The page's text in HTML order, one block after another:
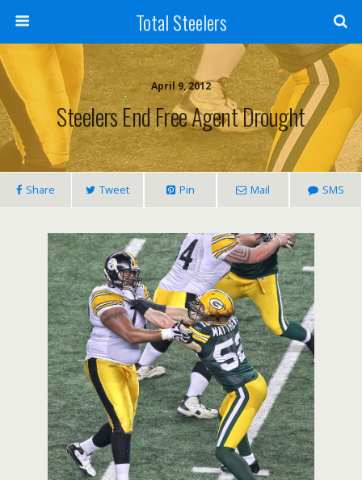
Total Steelers
April 9, 2012
Steelers End Free Agent Drought
Share Tweet Pin Mail SMS